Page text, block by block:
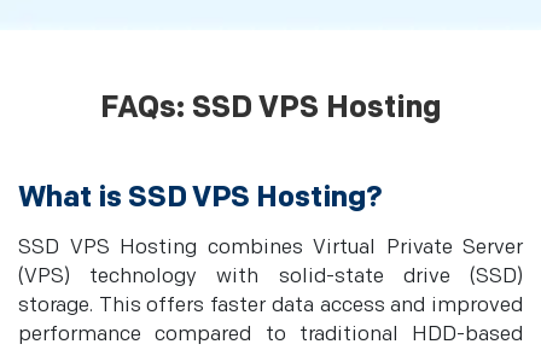
FAQs: SSD VPS Hosting
What is SSD VPS Hosting?
SSD VPS Hosting combines Virtual Private Server
(VPS) technology with solid-state drive (SSD)
storage. This offers faster data access and improved
performance compared to traditional HDD-based